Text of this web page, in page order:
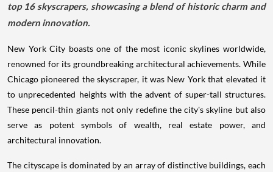
top 16 skyscrapers, showcasing a blend of historic charm and
modern innovation.
New York City boasts one of the most iconic skylines worldwide,
renowned for its groundbreaking architectural achievements. While
Chicago pioneered the skyscraper, it was New York that elevated it
to unprecedented heights with the advent of super-tall structures.
These pencil-thin giants not only redefine the city's skyline but also
serve as potent symbols of wealth, real estate power, and
architectural innovation.
The cityscape is dominated by an array of distinctive buildings, each